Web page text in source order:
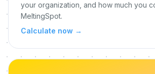
your organization, and how much you
MeltingSpot.
Calculate now →